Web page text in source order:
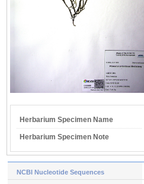
Herbarium Specimen Name
Herbarium Specimen Note
NCBI Nucleotide Sequences